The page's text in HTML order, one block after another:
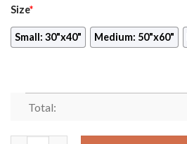
Size*
Small: 30"x40" Medium: 50"x60"
Total: